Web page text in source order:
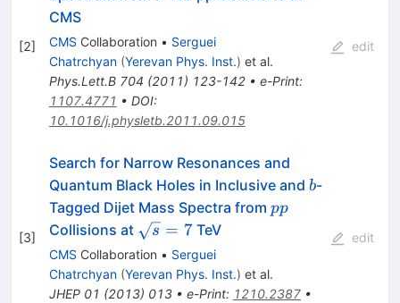
[2]
CMS
CMS Collaboration • Serguei
Chatrchyan (Yerevan Phys. Inst.) et al.
Phys.Lett.B 704 (2011) 123-142• e-Print:
1107.4771 • DOI:
10.1016/j.physletb.2011.09.015
edit
[3]
Search for Narrow Resonances and
Quantum Black Holes in Inclusive and b
b-
Tagged Dijet Mass Spectra from pp
pp
Collisions at \sqrt{s}=7
s = 7TeV
CMS Collaboration • Serguei
Chatrchyan (Yerevan Phys. Inst.) et al.
JHEP 01 (2013) 013• e-Print: 1210.2387•
edit